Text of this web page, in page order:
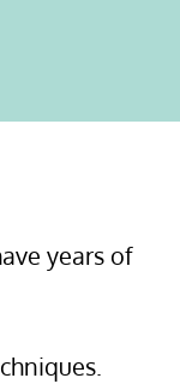
years of